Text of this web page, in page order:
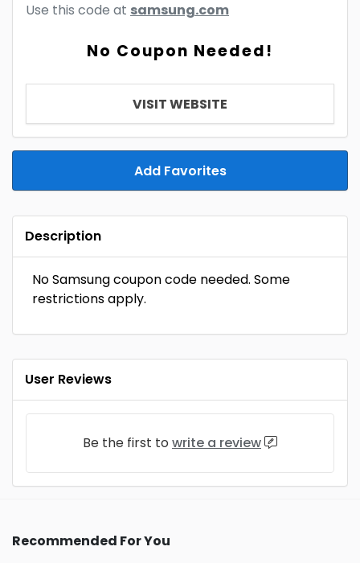
Use this code at samsung.com
No Coupon Needed!
VISIT WEBSITE
Add Favorites
Description
No Samsung coupon code needed. Some
restrictions apply.
User Reviews
Be the first to write a review
Recommended For You